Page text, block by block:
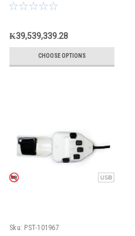
₭39,539,339.28
CHOOSE OPTIONS
Sku: PST-101967